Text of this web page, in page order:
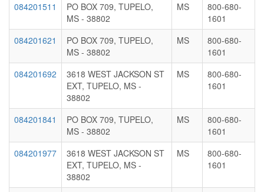
084201511
PO BOX 709, TUPELO,
MS - 38802
MS
800-680-
1601
084201621
PO BOX 709, TUPELO,
MS - 38802
MS
800-680-
1601
084201692
3618 WEST JACKSON ST
EXT, TUPELO, MS -
38802
MS
800-680-
1601
084201841
PO BOX 709, TUPELO,
MS - 38802
MS
800-680-
1601
084201977
3618 WEST JACKSON ST
EXT, TUPELO, MS -
38802
MS
800-680-
1601